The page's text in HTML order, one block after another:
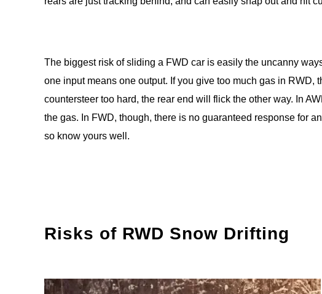
The biggest risk of sliding a FWD car is easily the uncanny
one input means one output. If you give too much gas in RWD,
countersteer too hard, the rear end will flick the other way. In
the gas. In FWD, though, there is no guaranteed response for
so know yours well.
Risks of RWD Snow Drifting